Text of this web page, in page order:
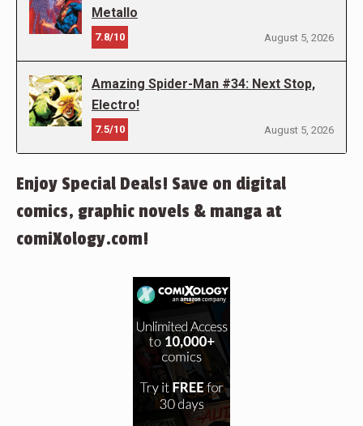
Metallo
7.8/10 August 5, 2026
Amazing Spider-Man #34: Next Stop,
Electro!
7.5/10 August 5, 2026
Enjoy Special Deals! Save on digital
comics, graphic novels & manga at
comiXology.com!